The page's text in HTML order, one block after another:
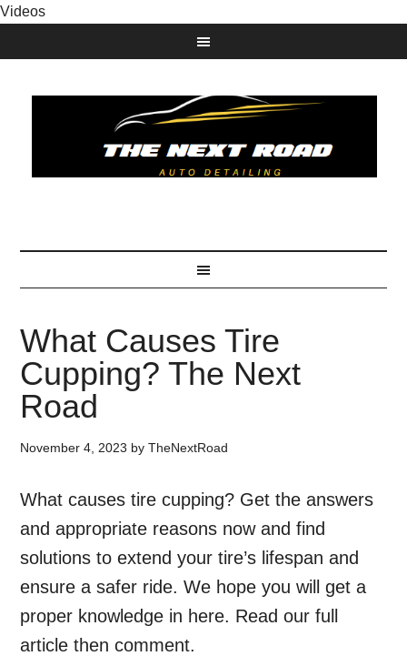
Videos
What Causes Tire
Cupping? The Next
Road
November 4, 2023 byTheNextRoad
What causes tire cupping? Get the answers
and appropriate reasons now and find
solutions to extend your tire’s lifespan and
ensure a safer ride. We hope you will get a
proper knowledge in here. Read our full
article then comment.